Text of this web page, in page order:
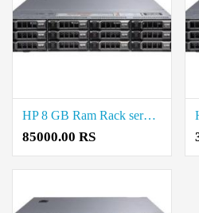
HP 8 GB Ram Rack server Price in Saidapet
85000.00 RS